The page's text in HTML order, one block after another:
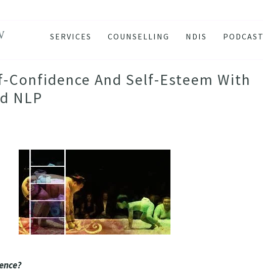
SERVICES
DEPRESSION
RETROACTIVE JEALOUSY
BINGE EATING
SLEEP AND INSOMNIA
IBS
GRIEF AND LOSS
COUNSELLING NDIS PODCAST
Confidence And Self-Esteem With
NLP